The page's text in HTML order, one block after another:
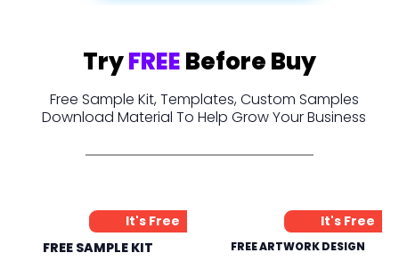
TryFREEBefore Buy
Free Sample Kit, Templates, Custom Samples
Download Material To Help Grow Your Business
It's Free
FREE SAMPLE KIT
It's Free
FREE ARTWORK DESIGN